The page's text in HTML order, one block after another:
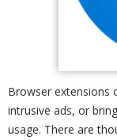
Browser extensions
intrusive ads, or
usage. There are